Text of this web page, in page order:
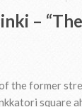
–
the former
square